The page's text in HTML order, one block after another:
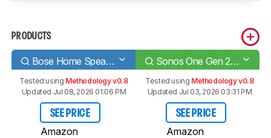
PRODUCTS
Bose Home Speaker 500 Sonos One Gen 2/One SL
Tested using Methodology v0.8
Updated Jul 08, 2026 01:06 PM
SEE PRICE
Amazon
Tested using Methodology v0.8
Updated Jul 03, 2026 03:31 PM
SEE PRICE
Amazon